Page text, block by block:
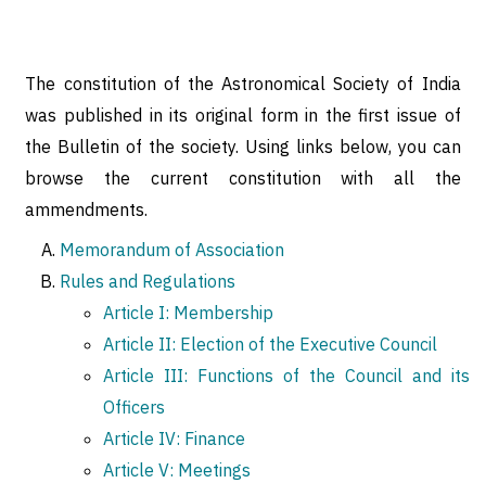
The constitution of the Astronomical Society of India
was published in its original form in the first issue of
the Bulletin of the society. Using links below, you can
browse the current constitution with all the
ammendments.
Memorandum of Association
Rules and Regulations
Article I: Membership
Article II: Election of the Executive Council
Article III: Functions of the Council and its
Officers
Article IV: Finance
Article V: Meetings